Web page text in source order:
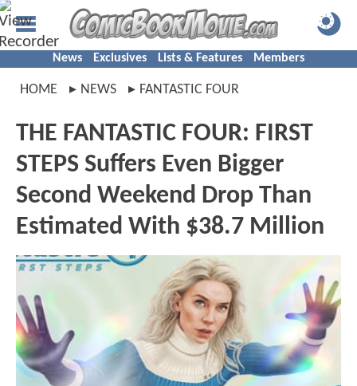
News Exclusives Lists & Features Members
HOME NEWS FANTASTIC FOUR
THE FANTASTIC FOUR: FIRST
STEPS Suffers Even Bigger
Second Weekend Drop Than
Estimated With $38.7 Million